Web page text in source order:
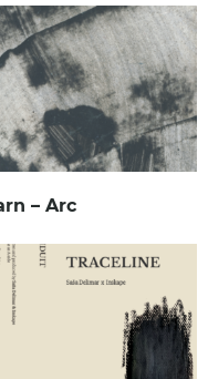
– Arc